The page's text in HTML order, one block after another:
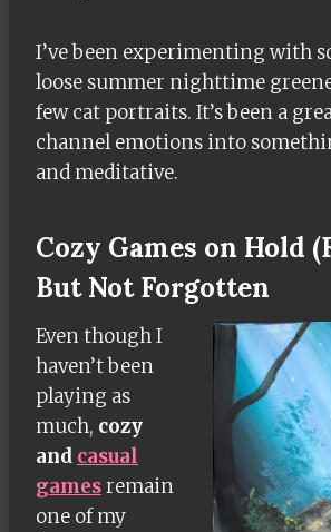
I’ve been experimenting with
loose summer nighttime
few cat portraits. It’s been a
channel emotions into
and meditative.
Cozy Games on Hold
But Not Forgotten
Even though I
haven’t been
playing as
much, cozy
and casual
gamesremain
one of my